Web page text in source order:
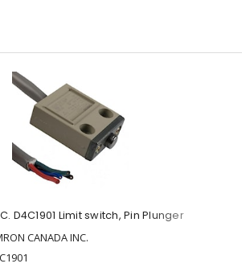
D4C1901 Limit switch, Pin Plunger
CANADA INC.